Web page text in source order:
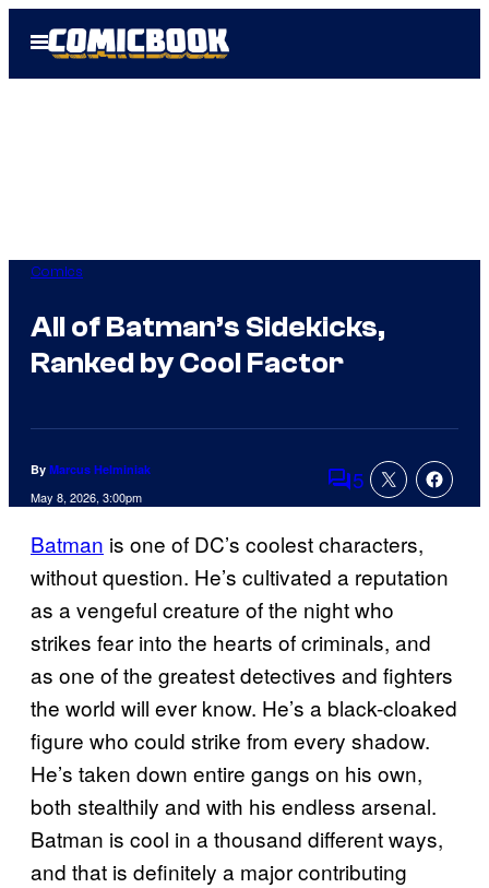
Open
Menu
Comics
All of Batman’s Sidekicks,
Ranked by Cool Factor
By Marcus Helminiak
May 8, 2026, 3:00pm Comments
5
Batman is one of DC’s coolest characters,
without question. He’s cultivated a reputation
as a vengeful creature of the night who
strikes fear into the hearts of criminals, and
as one of the greatest detectives and fighters
the world will ever know. He’s a black-cloaked
figure who could strike from every shadow.
He’s taken down entire gangs on his own,
both stealthily and with his endless arsenal.
Batman is cool in a thousand different ways,
and that is definitely a major contributing